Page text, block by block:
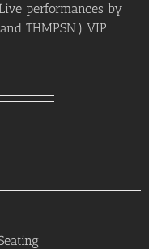
performances by
THMPSN.) VIP